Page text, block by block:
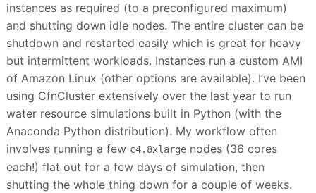
instances as required (to a preconfigured maximum)
and shutting down idle nodes. The entire cluster can be
shutdown and restarted easily which is great for heavy
but intermittent workloads. Instances run a custom AMI
of Amazon Linux (other options are available). I’ve been
using CfnCluster extensively over the last year to run
water resource simulations built in Python (with the
Anaconda Python distribution). My workflow often
involves running a few c4.8xlargenodes (36 cores
each!) flat out for a few days of simulation, then
shutting the whole thing down for a couple of weeks.